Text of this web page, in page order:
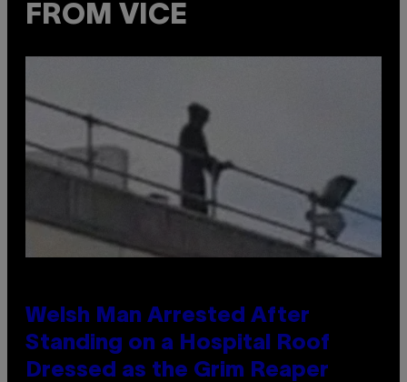
FROM VICE
Welsh Man Arrested After
Standing on a Hospital Roof
Dressed as the Grim Reaper